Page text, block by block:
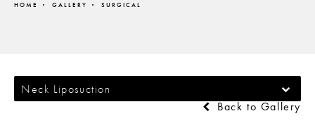
HOME GALLERY SURGICAL
Neck Liposuction
Back to Gallery